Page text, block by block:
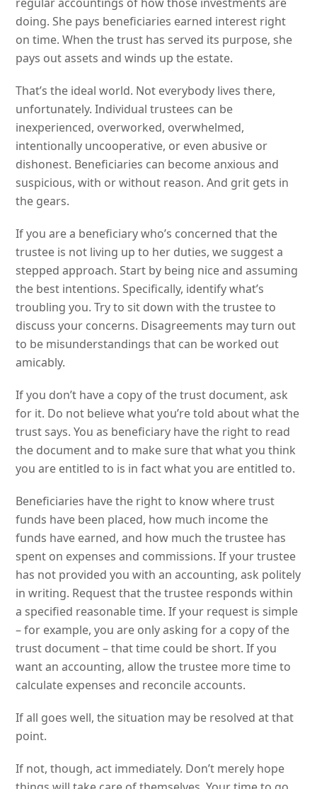
doing. She pays beneficiaries earned interest right
on time. When the trust has served its purpose, she
pays out assets and winds up the estate.
That’s the ideal world. Not everybody lives there,
unfortunately. Individual trustees can be
inexperienced, overworked, overwhelmed,
intentionally uncooperative, or even abusive or
dishonest. Beneficiaries can become anxious and
suspicious, with or without reason. And grit gets in
the gears.
If you are a beneficiary who’s concerned that the
trustee is not living up to her duties, we suggest a
stepped approach. Start by being nice and assuming
the best intentions. Specifically, identify what’s
troubling you. Try to sit down with the trustee to
discuss your concerns. Disagreements may turn out
to be misunderstandings that can be worked out
amicably.
If you don’t have a copy of the trust document, ask
for it. Do not believe what you’re told about what the
trust says. You as beneficiary have the right to read
the document and to make sure that what you think
you are entitled to is in fact what you are entitled to.
Beneficiaries have the right to know where trust
funds have been placed, how much income the
funds have earned, and how much the trustee has
spent on expenses and commissions. If your trustee
has not provided you with an accounting, ask politely
in writing. Request that the trustee responds within
a specified reasonable time. If your request is simple
– for example, you are only asking for a copy of the
trust document – that time could be short. If you
want an accounting, allow the trustee more time to
calculate expenses and reconcile accounts.
If all goes well, the situation may be resolved at that
point.
If not, though, act immediately. Don’t merely hope